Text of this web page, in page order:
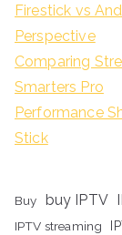
Firestick vs
Perspective
Comparing
Smarters Pro
Performance
Stick
Buy buy IPTV
IPTV streaming